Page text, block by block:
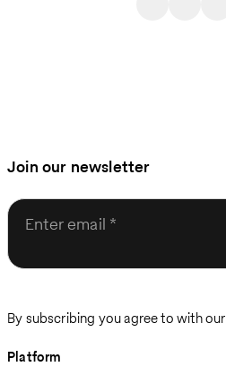
Join our newsletter
Enter email
By subscribing you agree to with our
Platform